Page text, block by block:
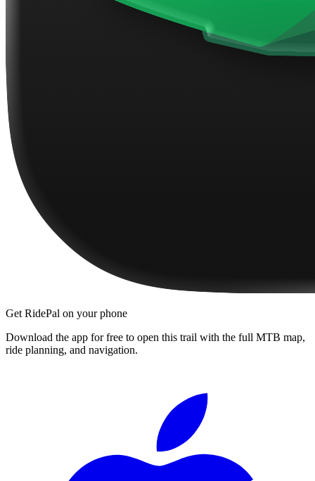
Get RidePal on your phone
Download the app for free to open this trail with the full MTB map,
ride planning, and navigation.